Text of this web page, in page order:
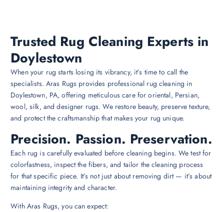
Trusted Rug Cleaning Experts in
Doylestown
When your rug starts losing its vibrancy, it’s time to call the
specialists. Aras Rugs provides professional rug cleaning in
Doylestown, PA, offering meticulous care for oriental, Persian,
wool, silk, and designer rugs. We restore beauty, preserve texture,
and protect the craftsmanship that makes your rug unique.
Precision. Passion. Preservation.
Each rug is carefully evaluated before cleaning begins. We test for
colorfastness, inspect the fibers, and tailor the cleaning process
for that specific piece. It’s not just about removing dirt — it’s about
maintaining integrity and character.
With Aras Rugs, you can expect: